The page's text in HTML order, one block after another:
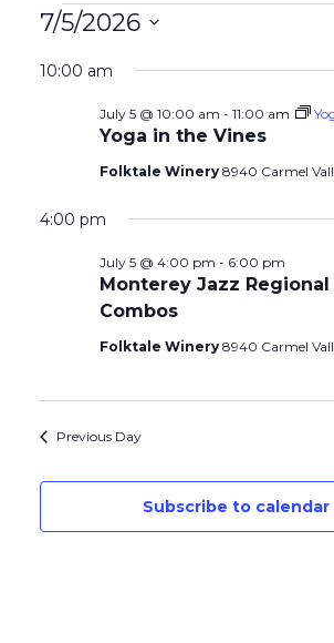
Events for July
7/5/2026
date.
10:00 am
Yoga in the Vines
July 5 @ 10:00 am - 11:00 am
Folktale Winery 8940 Carmel
4:00 pm
Monterey Jazz
Combos
July 5 @ 4:00 pm - 6:00 pm
Folktale Winery 8940 Carmel
Previous Day
Subscribe to calendar